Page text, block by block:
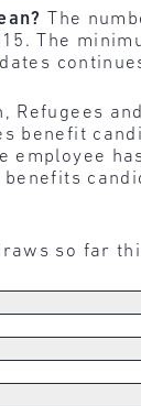
The
The
Refugees
benefit
employee
so far